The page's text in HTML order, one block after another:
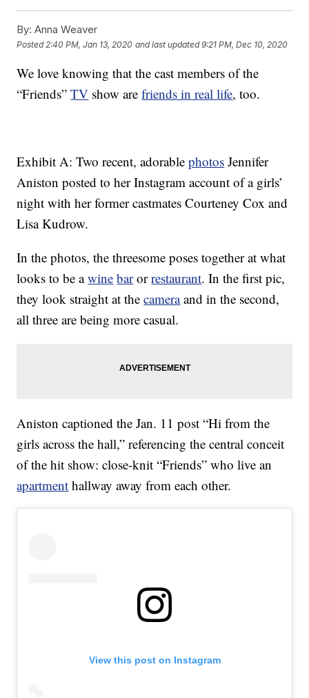
By: Anna Weaver
Posted 2:40 PM, Jan 13, 2020 and last updated 9:21 PM, Dec 10, 2020
We love knowing that the cast members of the
“Friends”TV show arefriends in real life, too.
Exhibit A: Two recent, adorablephotos Jennifer
Aniston posted to her Instagram account of a girls’
night with her former castmates Courteney Cox and
Lisa Kudrow.
In the photos, the threesome poses together at what
looks to be awine barorrestaurant. In the first pic,
they look straight at thecameraand in the second,
all three are being more casual.
Aniston captioned the Jan. 11 post “Hi from the
girls across the hall,” referencing the central conceit
of the hit show: close-knit “Friends” who live an
apartment hallway away from each other.
View this post on Instagram